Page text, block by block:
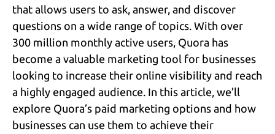
that allows users to ask, answer, and discover
questions on a wide range of topics. With over
300 million monthly active users, Quora has
become a valuable marketing tool for businesses
looking to increase their online visibility and reach
a highly engaged audience. In this article, we’ll
explore Quora’s paid marketing options and how
businesses can use them to achieve their